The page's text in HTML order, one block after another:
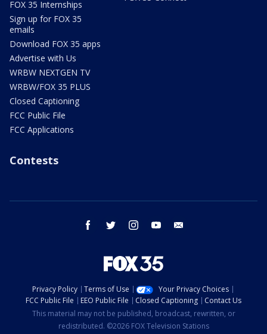
FOX 35 Internships
Sign up for FOX 35
emails
Download FOX 35 apps
Advertise with Us
WRBW NEXTGEN TV
WRBW/FOX 35 PLUS
Closed Captioning
FCC Public File
FCC Applications
Contests
facebook twitter instagram youtube
Privacy Policy Terms of Use
Your Privacy Choices
FCC Public File
EEO Public File Closed Captioning
Contact Us
This material may not be published, broadcast, rewritten, or
redistributed. ©2026 FOX Television Stations